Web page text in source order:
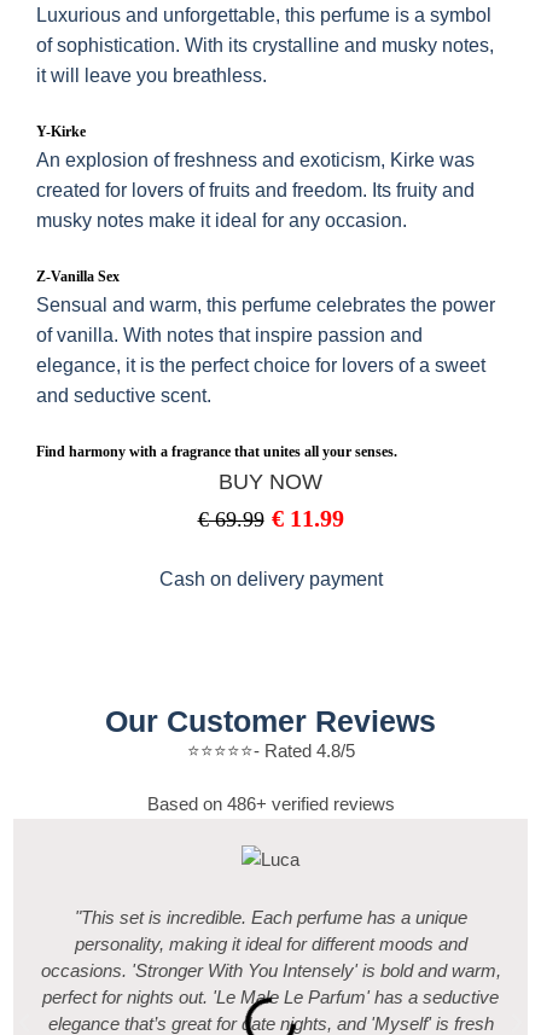
Luxurious and unforgettable, this perfume is a symbol
of sophistication. With its crystalline and musky notes,
it will leave you breathless.
Y-Kirke
An explosion of freshness and exoticism, Kirke was
created for lovers of fruits and freedom. Its fruity and
musky notes make it ideal for any occasion.
Z-Vanilla Sex
Sensual and warm, this perfume celebrates the power
of vanilla. With notes that inspire passion and
elegance, it is the perfect choice for lovers of a sweet
and seductive scent.
Find harmony with a fragrance that unites all your senses.
BUY NOW
€69.99 €11.99
Cash on delivery payment
Our Customer Reviews
⭐️⭐️⭐️⭐️⭐️- Rated 4.8/5
Based on 486+ verified reviews
"This set is incredible. Each perfume has a unique
personality, making it ideal for different moods and
occasions. 'Stronger With You Intensely' is bold and warm,
perfect for nights out. 'Le Male Le Parfum' has a seductive
elegance that’s great for date nights, and 'Myself' is fresh